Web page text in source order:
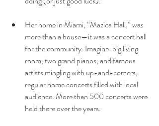
Her home in Miami, “Mazica Hall,” was
more than a house—it was a concert hall
for the community. Imagine: big living
room, two grand pianos, and famous
artists mingling with up-and-comers,
regular home concerts filled with local
audience. More than 500 concerts were
held there over the years.